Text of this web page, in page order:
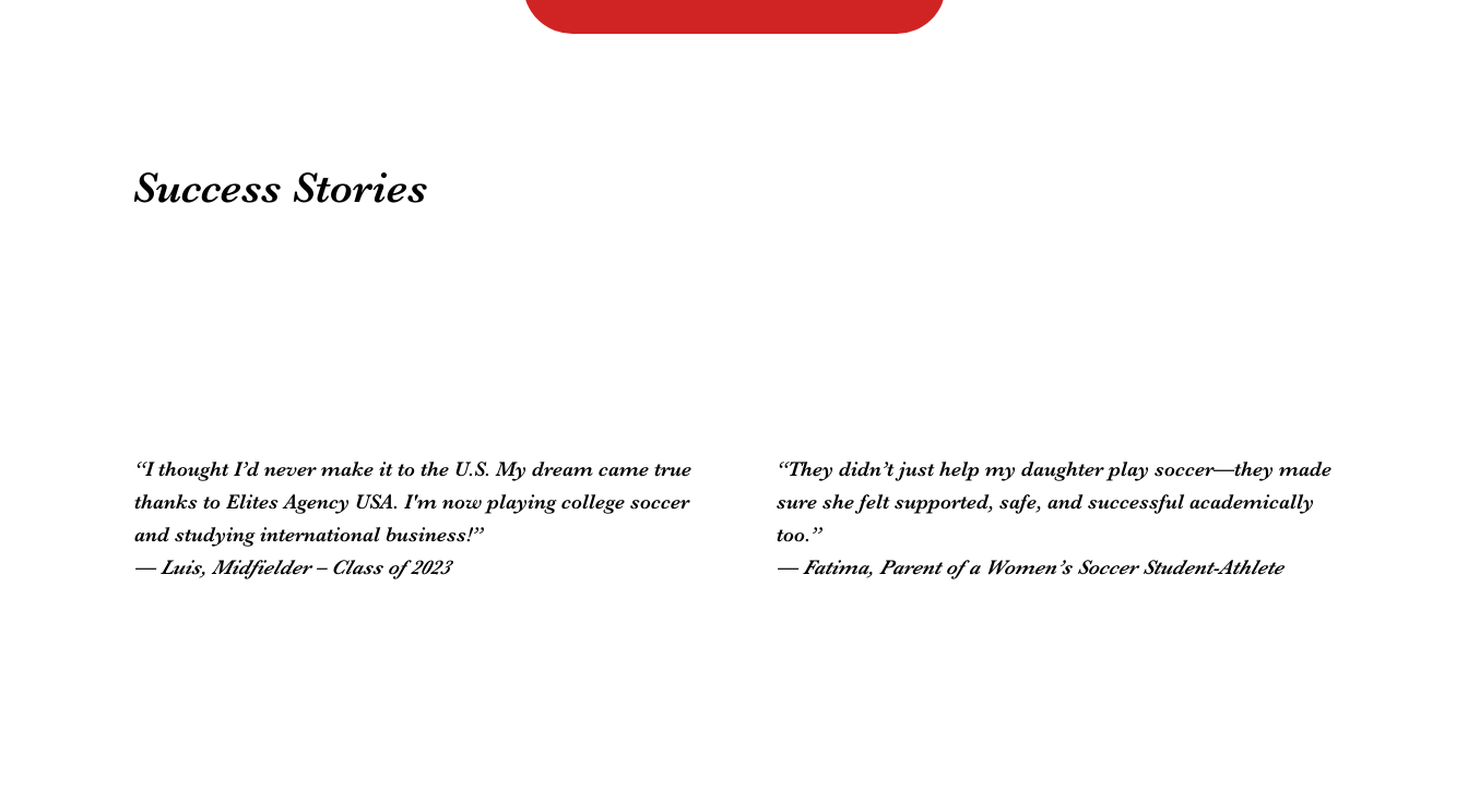
Success Stories
“I thought I’d never make it to the U.S. My dream came true
thanks to Elites Agency USA. I'm now playing college soccer
and studying international business!”
— Luis, Midfielder – Class of 2023
“They didn’t just help my daughter play soccer—they made
sure she felt supported, safe, and successful academically
too.”
— Fatima, Parent of a Women’s Soccer Student-Athlete